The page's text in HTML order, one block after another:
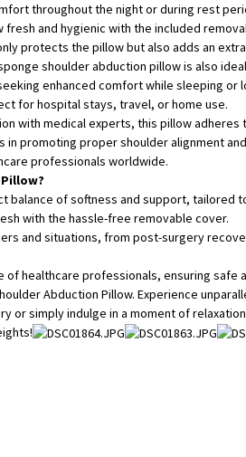
throughout the night or during rest
fresh and hygienic with the included
protects the pillow but also adds an
shoulder abduction pillow is also
enhanced comfort while sleeping or
for hospital stays, travel, or home use.
with medical experts, this pillow adheres
promoting proper shoulder alignment
professionals worldwide.
balance of softness and support, tailored
with the hassle-free removable cover.
and situations, from post-surgery
of healthcare professionals, ensuring safe
Abduction Pillow. Experience
or simply indulge in a moment of